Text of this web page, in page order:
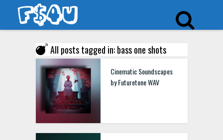
All posts tagged in: bass one shots
Cinematic Soundscapes
by Futuretone WAV